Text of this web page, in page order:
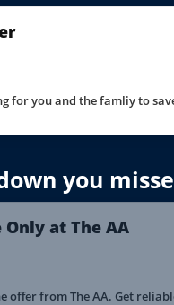
for you and the famliy to
you
at The AA
from The AA. Get